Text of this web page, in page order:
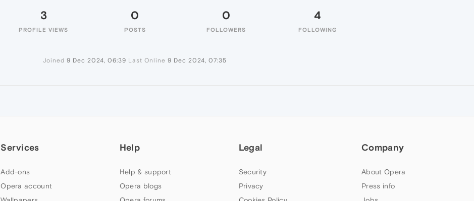
3
PROFILE VIEWS
0
POSTS
0
FOLLOWERS
4
FOLLOWING
Joined 9 Dec 2024, 06:39 Last Online 9 Dec 2024, 07:35
Services
Add-ons
Opera account
Help
Help & support
Opera blogs
Legal
Security
Privacy
Company
About Opera
Press info